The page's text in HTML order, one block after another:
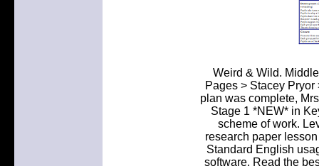
Weird & Wild.
Pages > Stacey
plan was complete,
Stage 1 *NEW* in
scheme of work.
research paper
Standard English
software. Read the